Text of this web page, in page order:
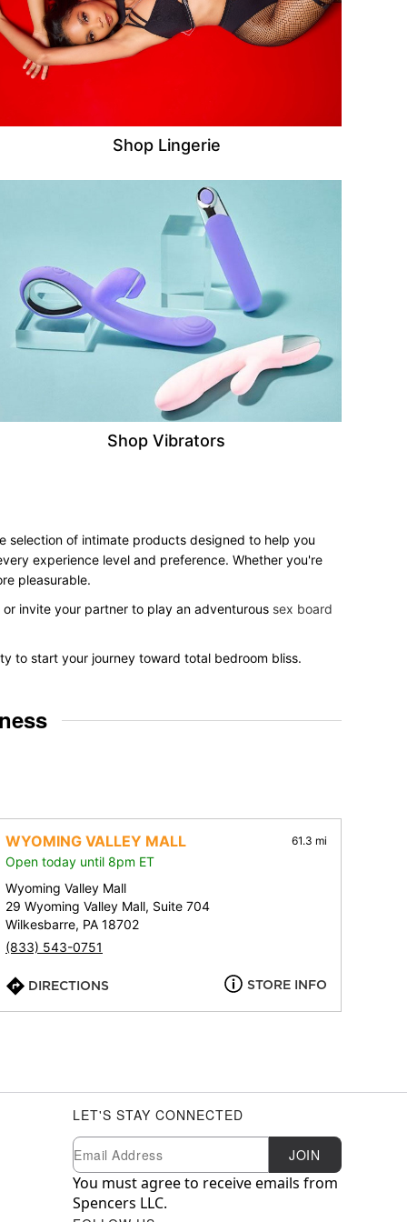
Shop Lingerie
Shop Vibrators
selection of intimate products designed to help you
experience level and preference. Whether you're
pleasurable.
or invite your partner to play an adventurous sex board
to start your journey toward total bedroom bliss.
WYOMING VALLEY MALL 61.3 mi
Open today until 8pm ET
Wyoming Valley Mall
29 Wyoming Valley Mall, Suite 704
Wilkesbarre, PA 18702
(833) 543-0751
DIRECTIONS STORE INFO
LET'S STAY CONNECTED
Newsletter Subscription
Email JOIN
You must agree to receive emails from
Spencers LLC.